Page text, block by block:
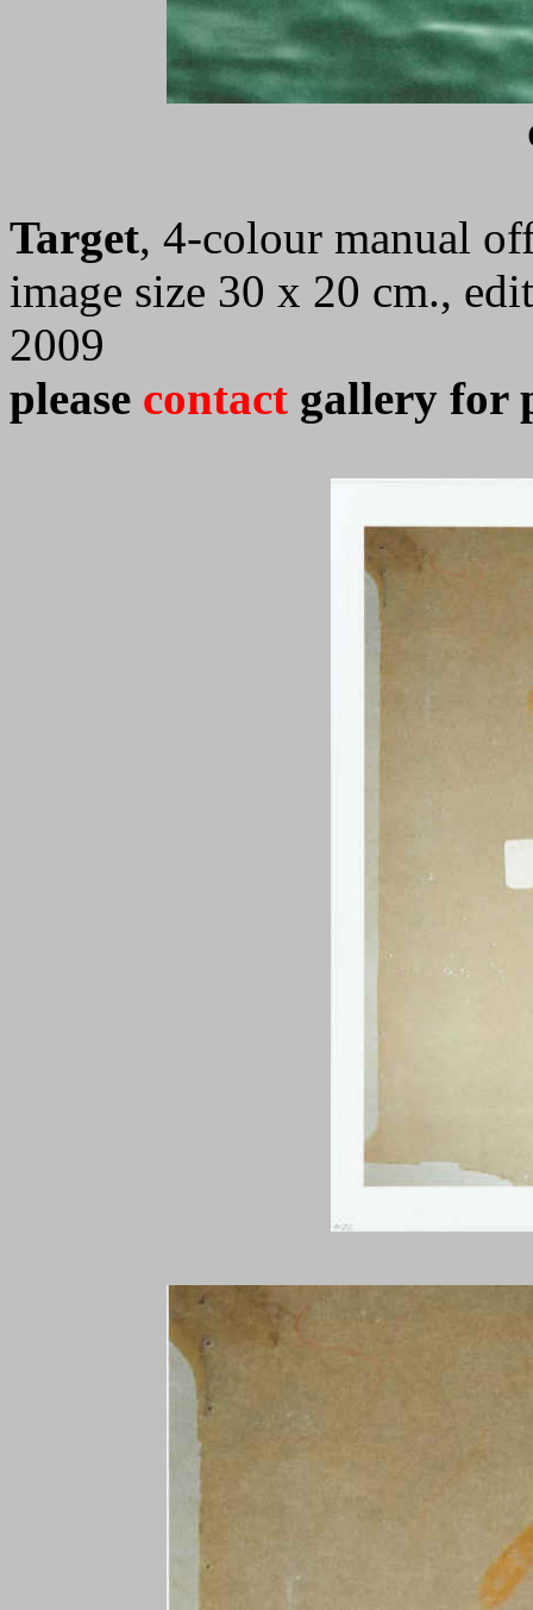
Target, 4-colour manual
image size 30 x 20 cm.,
2009
please contact gallery for